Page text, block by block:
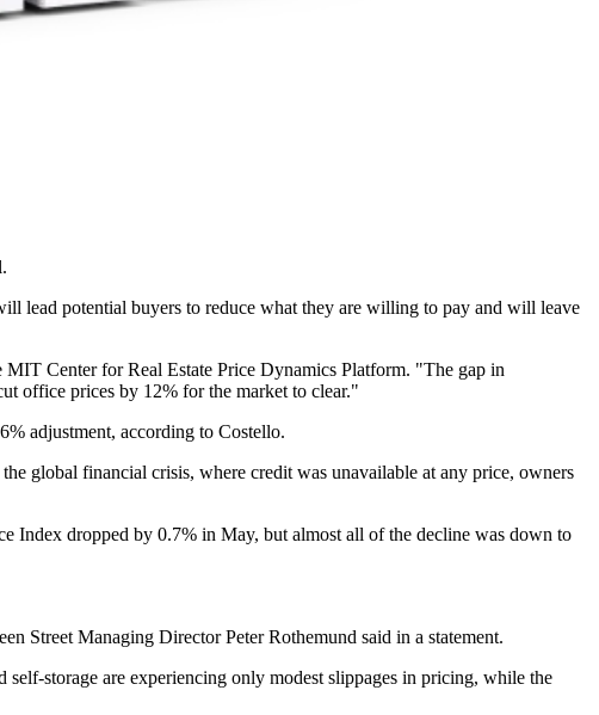
lead potential buyers to reduce what they are willing to pay and will leave
Center for Real Estate Price Dynamics Platform. "The gap in
office prices by 12% for the market to clear."
adjustment, according to Costello.
global financial crisis, where credit was unavailable at any price, owners
Index dropped by 0.7% in May, but almost all of the decline was down to
Street Managing Director Peter Rothemund said in a statement.
storage are experiencing only modest slippages in pricing, while the